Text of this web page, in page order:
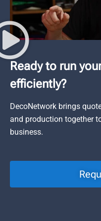
Ready to run
efficiently?
DecoNetwork brings
and production together
business.